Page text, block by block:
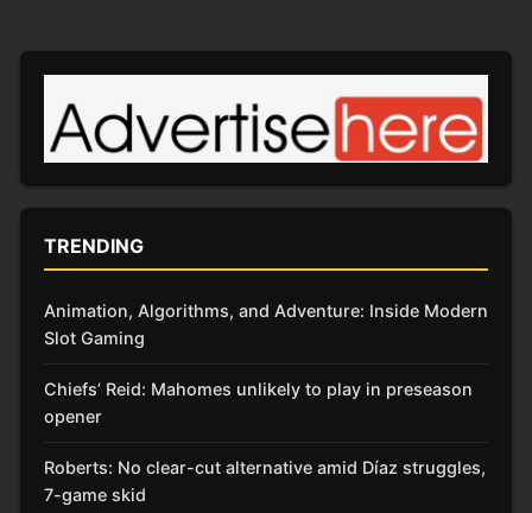
TRENDING
Animation, Algorithms, and Adventure: Inside Modern
Slot Gaming
Chiefs’ Reid: Mahomes unlikely to play in preseason
opener
Roberts: No clear-cut alternative amid Díaz struggles,
7-game skid